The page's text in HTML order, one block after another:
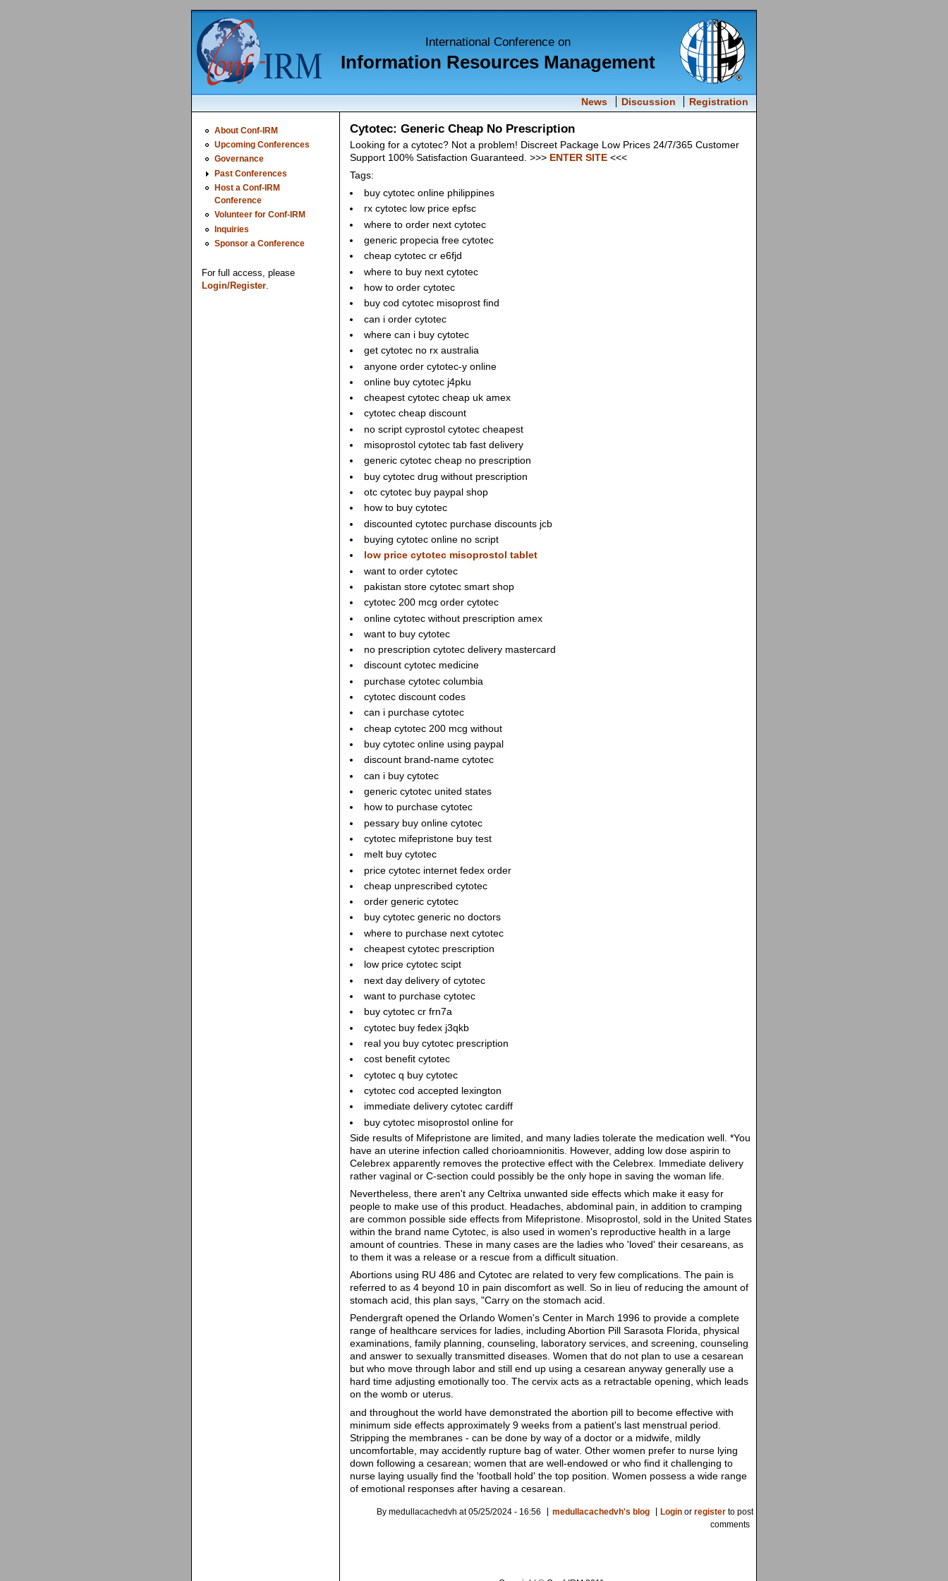
International Conference on
Information Resources Management
News Discussion Registration
About Conf-IRM
Upcoming Conferences
Governance
Past Conferences
Host a Conf-IRM
Conference
Volunteer for Conf-IRM
Inquiries
Sponsor a Conference
For full access, please
Login/Register
Cytotec: Generic Cheap No Prescription
Looking for a cytotec? Not a problem! Discreet Package Low Prices 24/7/365 Customer
Support 100% Satisfaction Guaranteed. >>> ENTER SITE <<<
Tags:
buy cytotec online philippines
rx cytotec low price epfsc
where to order next cytotec
generic propecia free cytotec
cheap cytotec cr e6fjd
where to buy next cytotec
how to order cytotec
buy cod cytotec misoprost find
can i order cytotec
where can i buy cytotec
get cytotec no rx australia
anyone order cytotec-y online
online buy cytotec j4pku
cheapest cytotec cheap uk amex
cytotec cheap discount
no script cyprostol cytotec cheapest
misoprostol cytotec tab fast delivery
generic cytotec cheap no prescription
buy cytotec drug without prescription
otc cytotec buy paypal shop
how to buy cytotec
discounted cytotec purchase discounts jcb
buying cytotec online no script
low price cytotec misoprostol tablet
want to order cytotec
pakistan store cytotec smart shop
cytotec 200 mcg order cytotec
online cytotec without prescription amex
want to buy cytotec
no prescription cytotec delivery mastercard
discount cytotec medicine
purchase cytotec columbia
cytotec discount codes
can i purchase cytotec
cheap cytotec 200 mcg without
buy cytotec online using paypal
discount brand-name cytotec
can i buy cytotec
generic cytotec united states
how to purchase cytotec
pessary buy online cytotec
cytotec mifepristone buy test
melt buy cytotec
price cytotec internet fedex order
cheap unprescribed cytotec
order generic cytotec
buy cytotec generic no doctors
where to purchase next cytotec
cheapest cytotec prescription
low price cytotec scipt
next day delivery of cytotec
want to purchase cytotec
buy cytotec cr frn7a
cytotec buy fedex j3qkb
real you buy cytotec prescription
cost benefit cytotec
cytotec q buy cytotec
cytotec cod accepted lexington
immediate delivery cytotec cardiff
buy cytotec misoprostol online for
Side results of Mifepristone are limited, and many ladies tolerate the medication well. *You
have an uterine infection called chorioamnionitis. However, adding low dose aspirin to
Celebrex apparently removes the protective effect with the Celebrex. Immediate delivery
rather vaginal or C-section could possibly be the only hope in saving the woman life.
Nevertheless, there aren't any Celtrixa unwanted side effects which make it easy for
people to make use of this product. Headaches, abdominal pain, in addition to cramping
are common possible side effects from Mifepristone. Misoprostol, sold in the United States
within the brand name Cytotec, is also used in women's reproductive health in a large
amount of countries. These in many cases are the ladies who 'loved' their cesareans, as
to them it was a release or a rescue from a difficult situation.
Abortions using RU 486 and Cytotec are related to very few complications. The pain is
referred to as 4 beyond 10 in pain discomfort as well. So in lieu of reducing the amount of
stomach acid, this plan says, "Carry on the stomach acid.
Pendergraft opened the Orlando Women's Center in March 1996 to provide a complete
range of healthcare services for ladies, including Abortion Pill Sarasota Florida, physical
examinations, family planning, counseling, laboratory services, and screening, counseling
and answer to sexually transmitted diseases. Women that do not plan to use a cesarean
but who move through labor and still end up using a cesarean anyway generally use a
hard time adjusting emotionally too. The cervix acts as a retractable opening, which leads
on the womb or uterus.
and throughout the world have demonstrated the abortion pill to become effective with
minimum side effects approximately 9 weeks from a patient's last menstrual period.
Stripping the membranes - can be done by way of a doctor or a midwife, mildly
uncomfortable, may accidently rupture bag of water. Other women prefer to nurse lying
down following a cesarean; women that are well-endowed or who find it challenging to
nurse laying usually find the 'football hold' the top position. Women possess a wide range
of emotional responses after having a cesarean.
By medullacachedvh at 05/25/2024 - 16:56 medullacachedvh's blog Login orregister to post
comments